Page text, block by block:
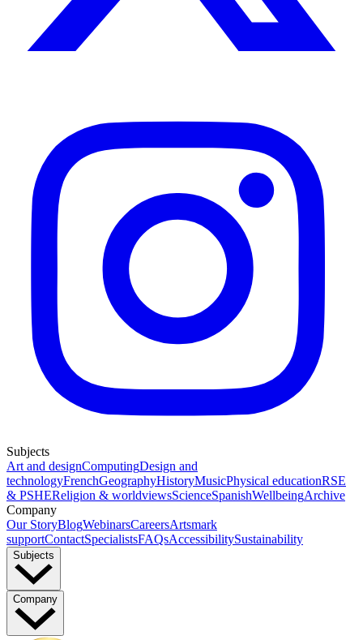
Subjects
Art and designComputingDesign and
technologyFrenchGeographyHistoryMusicPhysical educationRSE
& PSHEReligion & worldviewsScienceSpanishWellbeingArchive
Company
Our StoryBlogWebinarsCareersArtsmark
supportContactSpecialistsFAQsAccessibilitySustainability
Subjects
Company